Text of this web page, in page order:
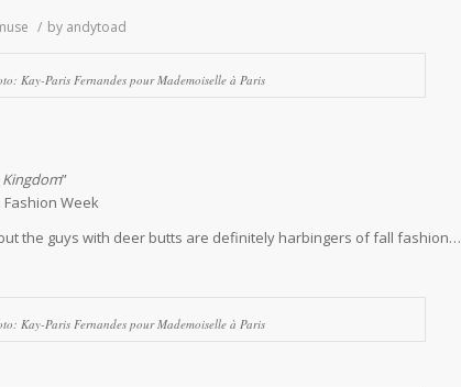
/ by andytoad
Kay-Paris Fernandes pour Mademoiselle à Paris
Kingdom”
Week
the guys with deer butts are definitely harbingers of fall fashion…
Kay-Paris Fernandes pour Mademoiselle à Paris